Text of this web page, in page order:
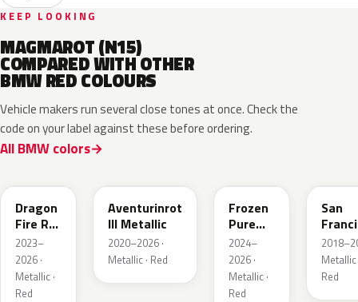
KEEP LOOKING
MAGMAROT (N15)
COMPARED WITH OTHER
BMW RED COLOURS
Vehicle makers run several close tones at once. Check the
code on your label against these before ordering.
All BMW colors
Dragon
Fire Rot
Metallic
2023–
2026 ·
Metallic ·
Red
Aventurinrot
III Metallic
2020–2026 ·
Metallic · Red
Frozen
Pure
Red
2024–
2026 ·
Metallic ·
Red
San
Rot
Metallic
Red